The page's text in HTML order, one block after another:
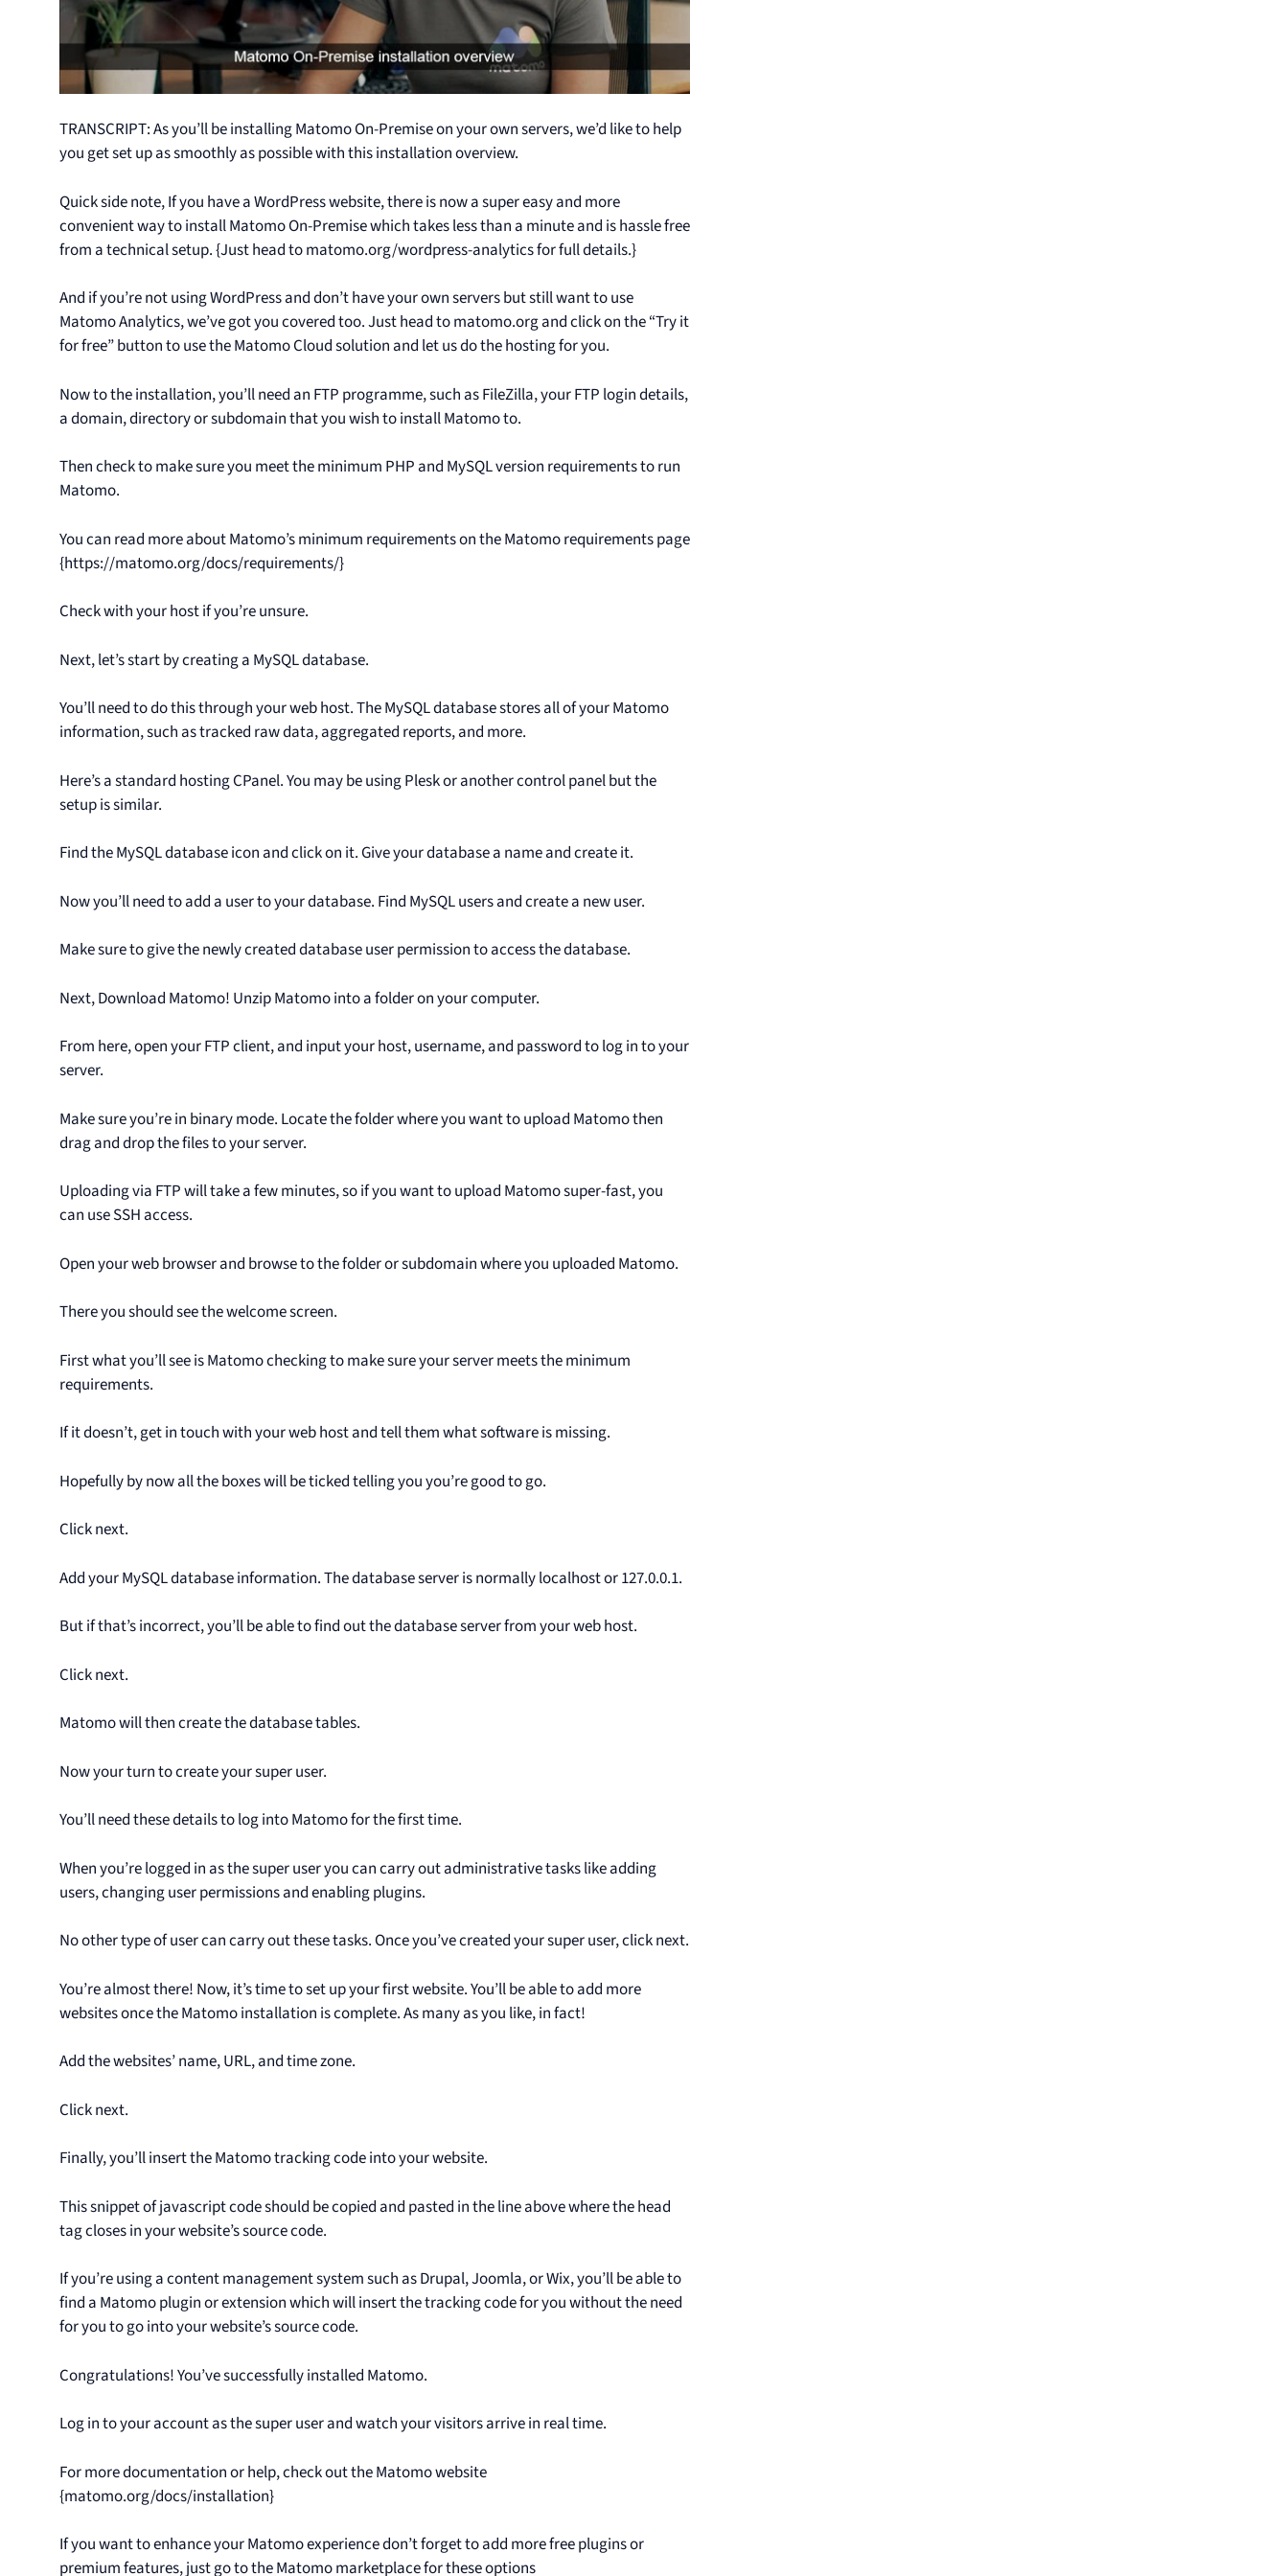
TRANSCRIPT: As you’ll be installing Matomo On-Premise on your own servers, we’d like to help
you get set up as smoothly as possible with this installation overview.
Quick side note, If you have a WordPress website, there is now a super easy and more
convenient way to install Matomo On-Premise which takes less than a minute and is hassle free
from a technical setup. {Just head to matomo.org/wordpress-analytics for full details.}
And if you’re not using WordPress and don’t have your own servers but still want to use
Matomo Analytics, we’ve got you covered too. Just head to matomo.org and click on the “Try it
for free” button to use the Matomo Cloud solution and let us do the hosting for you.
Now to the installation, you’ll need an FTP programme, such as FileZilla, your FTP login details,
a domain, directory or subdomain that you wish to install Matomo to.
Then check to make sure you meet the minimum PHP and MySQL version requirements to run
Matomo.
You can read more about Matomo’s minimum requirements on the Matomo requirements page
{https://matomo.org/docs/requirements/}
Check with your host if you’re unsure.
Next, let’s start by creating a MySQL database.
You’ll need to do this through your web host. The MySQL database stores all of your Matomo
information, such as tracked raw data, aggregated reports, and more.
Here’s a standard hosting CPanel. You may be using Plesk or another control panel but the
setup is similar.
Find the MySQL database icon and click on it. Give your database a name and create it.
Now you’ll need to add a user to your database. Find MySQL users and create a new user.
Make sure to give the newly created database user permission to access the database.
Next, Download Matomo! Unzip Matomo into a folder on your computer.
From here, open your FTP client, and input your host, username, and password to log in to your
server.
Make sure you’re in binary mode. Locate the folder where you want to upload Matomo then
drag and drop the files to your server.
Uploading via FTP will take a few minutes, so if you want to upload Matomo super-fast, you
can use SSH access.
Open your web browser and browse to the folder or subdomain where you uploaded Matomo.
There you should see the welcome screen.
First what you’ll see is Matomo checking to make sure your server meets the minimum
requirements.
If it doesn’t, get in touch with your web host and tell them what software is missing.
Hopefully by now all the boxes will be ticked telling you you’re good to go.
Click next.
Add your MySQL database information. The database server is normally localhost or 127.0.0.1.
But if that’s incorrect, you’ll be able to find out the database server from your web host.
Click next.
Matomo will then create the database tables.
Now your turn to create your super user.
You’ll need these details to log into Matomo for the first time.
When you’re logged in as the super user you can carry out administrative tasks like adding
users, changing user permissions and enabling plugins.
No other type of user can carry out these tasks. Once you’ve created your super user, click next.
You’re almost there! Now, it’s time to set up your first website. You’ll be able to add more
websites once the Matomo installation is complete. As many as you like, in fact!
Add the websites’ name, URL, and time zone.
Click next.
Finally, you’ll insert the Matomo tracking code into your website.
This snippet of javascript code should be copied and pasted in the line above where the head
tag closes in your website’s source code.
If you’re using a content management system such as Drupal, Joomla, or Wix, you’ll be able to
find a Matomo plugin or extension which will insert the tracking code for you without the need
for you to go into your website’s source code.
Congratulations! You’ve successfully installed Matomo.
Log in to your account as the super user and watch your visitors arrive in real time.
For more documentation or help, check out the Matomo website
{matomo.org/docs/installation}
If you want to enhance your Matomo experience don’t forget to add more free plugins or
premium features, just go to the Matomo marketplace for these options